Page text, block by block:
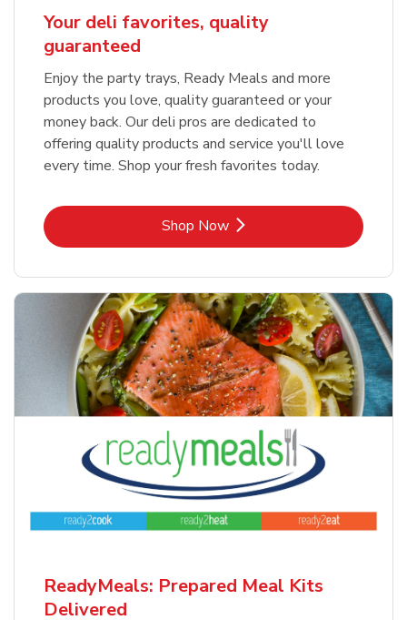
Your deli favorites, quality
guaranteed
Enjoy the party trays, Ready Meals and more
products you love, quality guaranteed or your
money back. Our deli pros are dedicated to
offering quality products and service you'll love
every time. Shop your fresh favorites today.
Shop NowLink Opens in New Tab
ReadyMeals: Prepared Meal Kits
Delivered